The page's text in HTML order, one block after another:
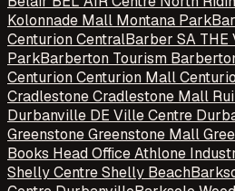
Kolonnade Mall Montana Park
Centurion CentralBarber SA
ParkBarberton Tourism
Centurion Centurion Mall
Cradlestone Cradlestone Mall
Durbanville DE Ville Centre
Greenstone Greenstone Mall
Books Head Office Athlone
Shelly Centre Shelly Beach